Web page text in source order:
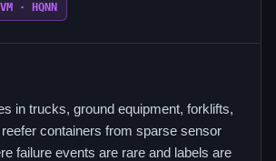
· HQNN
in trucks, ground equipment, forklifts,
containers from sparse sensor
failure events are rare and labels are